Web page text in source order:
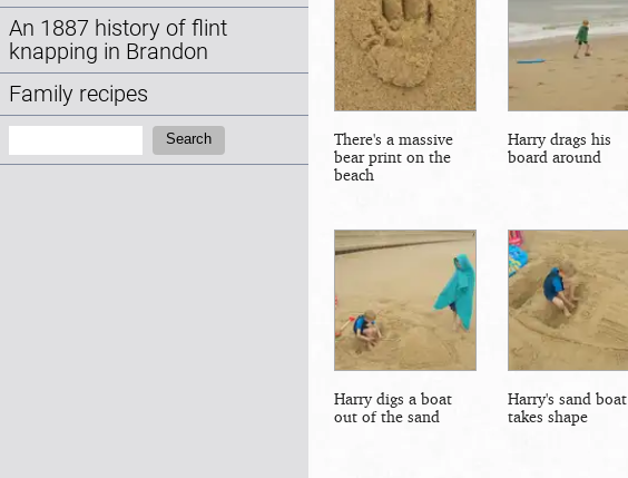
An 1887 history of flint
knapping in Brandon
Family recipes
Search
There's a massive
bear print on the
beach
Harry drags his
board around
Harry digs a boat
out of the sand
Harry's sand boat
takes shape